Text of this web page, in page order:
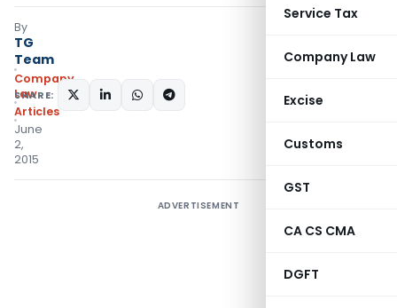
Service Tax
Company Law
Excise
Customs
GST
CA CS CMA
DGFT
By
TG
Team
Company
Law
Articles
June
2,
2015
SHARE:
ADVERTISEMENT